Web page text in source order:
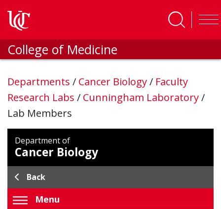
College of Medicine
Departments / Cancer Biology/ Faculty
Research Labs / Cunningham Laboratory/
Lab Members
Department of
Cancer Biology
Back
Menu